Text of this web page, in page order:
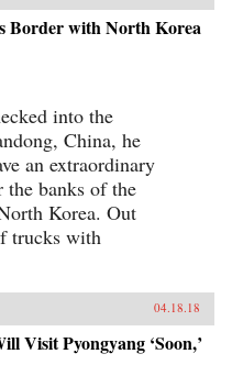
Border with North Korea
into the
China, he
an extraordinary
the banks of the
Korea. Out
trucks with
04.18.18
Visit Pyongyang ‘Soon,’